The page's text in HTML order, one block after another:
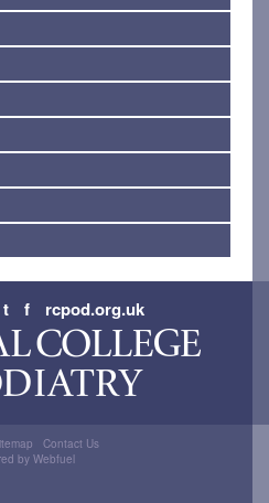
t f rcpod.org.uk
Contact Us
by Webfuel